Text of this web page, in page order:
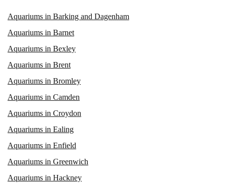
Aquariums in Barking and Dagenham
Aquariums in Barnet
Aquariums in Bexley
Aquariums in Brent
Aquariums in Bromley
Aquariums in Camden
Aquariums in Croydon
Aquariums in Ealing
Aquariums in Enfield
Aquariums in Greenwich
Aquariums in Hackney